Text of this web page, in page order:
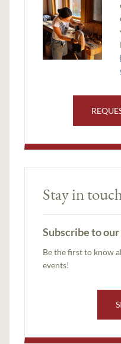
Stay in
Subscribe to
Be the first to know
events!